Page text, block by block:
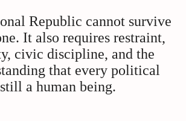
Republic cannot survive
It also requires restraint,
civic discipline, and the
that every political
a human being.